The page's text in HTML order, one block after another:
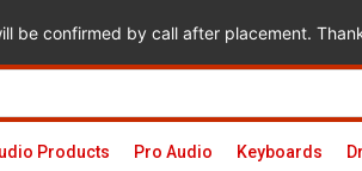
Products Pro Audio Keyboards
be confirmed by call after placement.